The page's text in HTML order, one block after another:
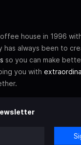
house in 1996
has always been to
so you can make
you with